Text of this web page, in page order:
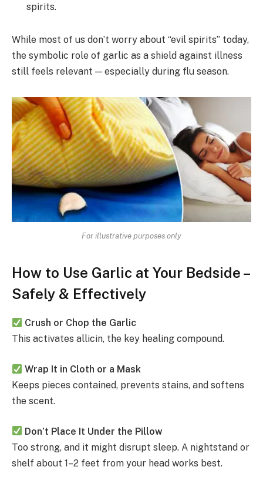
spirits.
While most of us don’t worry about “evil spirits” today,
the symbolic role of garlic as a shield against illness
still feels relevant — especially during flu season.
For illustrative purposes only
How to Use Garlic at Your Bedside –
Safely & Effectively
Crush or Chop the Garlic
This activates allicin, the key healing compound.
Wrap It in Cloth or a Mask
Keeps pieces contained, prevents stains, and softens
the scent.
Don’t Place It Under the Pillow
Too strong, and it might disrupt sleep. A nightstand or
shelf about 1–2 feet from your head works best.